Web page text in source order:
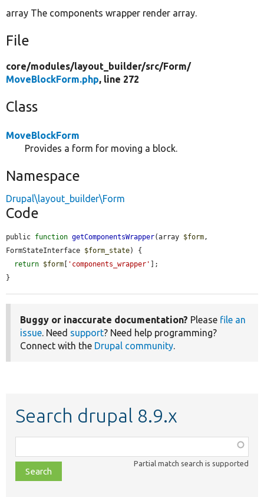
array The components wrapper render array.
File
core/modules/layout_builder/src/Form/
MoveBlockForm.php, line 272
Class
MoveBlockForm
Provides a form for moving a block.
Namespace
Drupal\layout_builder\Form
Code
public function getComponentsWrapper(array $form ,
FormStateInterface $form_state) {
return $form [ 'components_wrapper' ];
}
Buggy or inaccurate documentation? Please file an
issue. Need support? Need help programming?
Connect with the Drupal community.
Search drupal 8.9.x
class,
file,
topic,
Partial match search is supported